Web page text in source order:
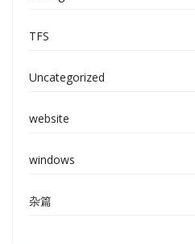
TFS
Uncategorized
website
windows
杂篇